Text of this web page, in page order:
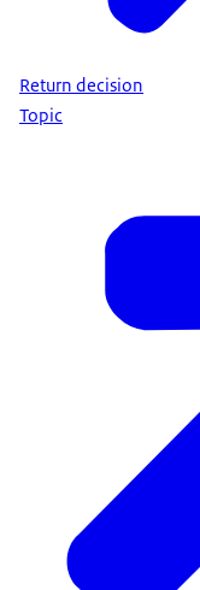
Return decision
Topic